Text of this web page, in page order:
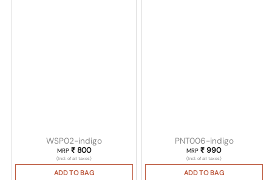
WSP02-indigo
MRP ₹800
(Incl. of all taxes)
ADD TO BAG
PNT006-indigo
MRP₹ 990
(Incl. of all taxes)
ADD TO BAG